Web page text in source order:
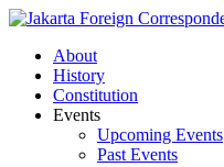
About
History
Constitution
Events
Upcoming Events
Past Events